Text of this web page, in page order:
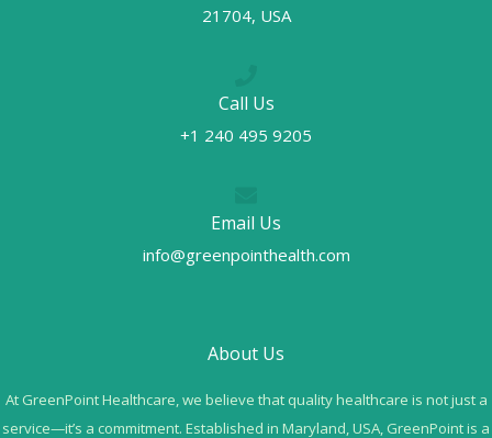
21704, USA
Call Us
+1 240 495 9205
Email Us
info@greenpointhealth.com
About Us
At GreenPoint Healthcare, we believe that quality healthcare is not just a
service—it’s a commitment. Established in Maryland, USA, GreenPoint is a